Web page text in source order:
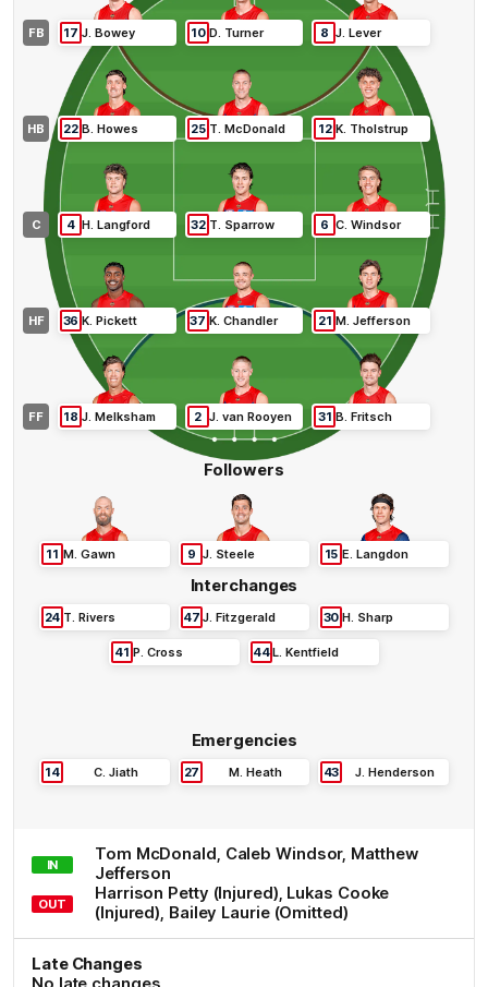
Followers
11 M. Gawn 9 J. Steele 15 E. Langdon
FB
HB
C
HF
FF
17 J. Bowey 10 D. Turner 8 J.Lever
22 B. Howes 25 T. McDonald 12 K. Tholstrup
4 H. Langford 32 T. Sparrow 6 C.Windsor
36 K. Pickett 37 K. Chandler 21 M.Jefferson
18 J. Melksham 2 J. van Rooyen 31 B.Fritsch
Interchanges
24 T. Rivers 47 J. Fitzgerald 30 H. Sharp
41 P. Cross 44L. Kentfield
Emergencies
14 C. Jiath 27 M. Heath 43 J. Henderson
IN
Tom McDonald , Caleb Windsor, Matthew
Jefferson
OUT
Harrison Petty (Injured), Lukas Cooke
(Injured), Bailey Laurie(Omitted)
Late Changes